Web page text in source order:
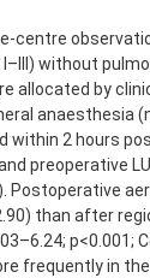
centre
without
allocated by
anaesthesia
within 2 hours
preoperative
Postoperative
than after
p<0.001;
frequently in